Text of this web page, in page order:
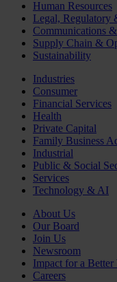
Human Resources
Legal, Regulatory
Communications
Supply Chain &
Sustainability
Industries
Consumer
Financial Services
Health
Private Capital
Family Business
Industrial
Public & Social
Services
Technology & AI
About Us
Our Board
Join Us
Newsroom
Impact for a Better
Careers